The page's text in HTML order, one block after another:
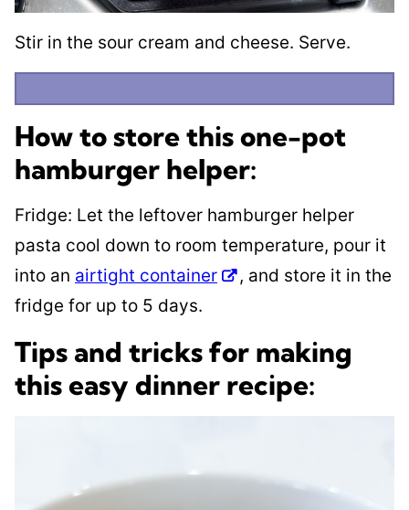
Stir in the sour cream and cheese. Serve.
How to store this one-pot
hamburger helper:
Fridge: Let the leftover hamburger helper
pasta cool down to room temperature, pour it
into an airtight container
, and store it in the
fridge for up to 5 days.
Tips and tricks for making
this easy dinner recipe: